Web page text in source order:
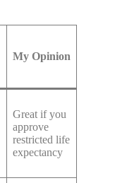
My Opinion
Great if you
approve
restricted life
expectancy